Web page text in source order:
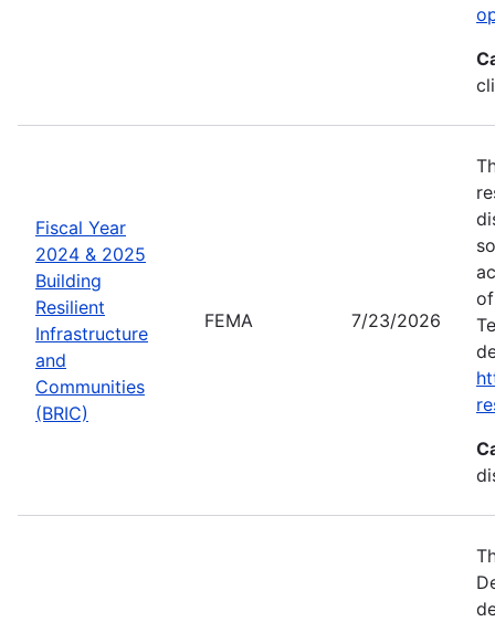
Fiscal Year
2024 & 2025
Building
Resilient
Infrastructure
and
Communities
(BRIC)
FEMA 7/23/2026